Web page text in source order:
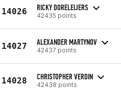
14026 RICKY DORELEIJERS
42435 points
14027 ALEXANDER MARTYNOV
42437 points
14028 CHRISTOPHER VERDIN
42438 points